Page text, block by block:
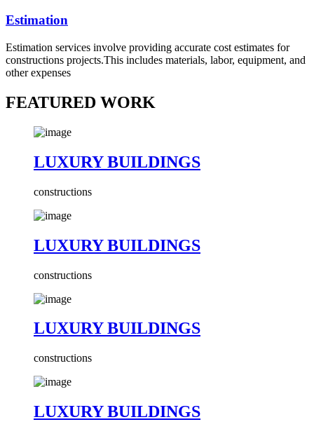
Estimation
Estimation services involve providing accurate cost estimates for
constructions projects.This includes materials, labor, equipment, and
other expenses
FEATURED WORK
LUXURY BUILDINGS
constructions
LUXURY BUILDINGS
constructions
LUXURY BUILDINGS
constructions
LUXURY BUILDINGS